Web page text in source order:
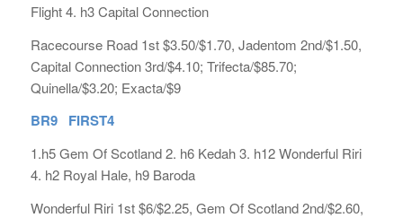
Flight 4. h3 Capital Connection
Racecourse Road 1st $3.50/$1.70, Jadentom 2nd/$1.50,
Capital Connection 3rd/$4.10; Trifecta/$85.70;
Quinella/$3.20; Exacta/$9
BR9 FIRST4
1.h5 Gem Of Scotland 2. h6 Kedah 3. h12 Wonderful Riri
4. h2 Royal Hale, h9 Baroda
Wonderful Riri 1st $6/$2.25, Gem Of Scotland 2nd/$2.60,